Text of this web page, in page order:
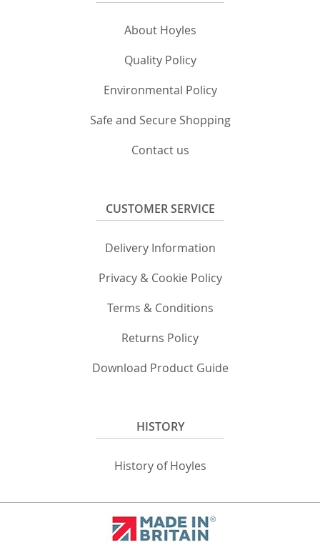
About Hoyles
Quality Policy
Environmental Policy
Safe and Secure Shopping
Contact us
CUSTOMER SERVICE
Delivery Information
Privacy & Cookie Policy
Terms & Conditions
Returns Policy
Download Product Guide
HISTORY
History of Hoyles